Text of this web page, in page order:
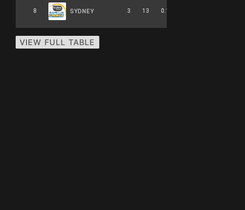
8 SYDNEY 3 13 0.188
VIEW FULL TABLE